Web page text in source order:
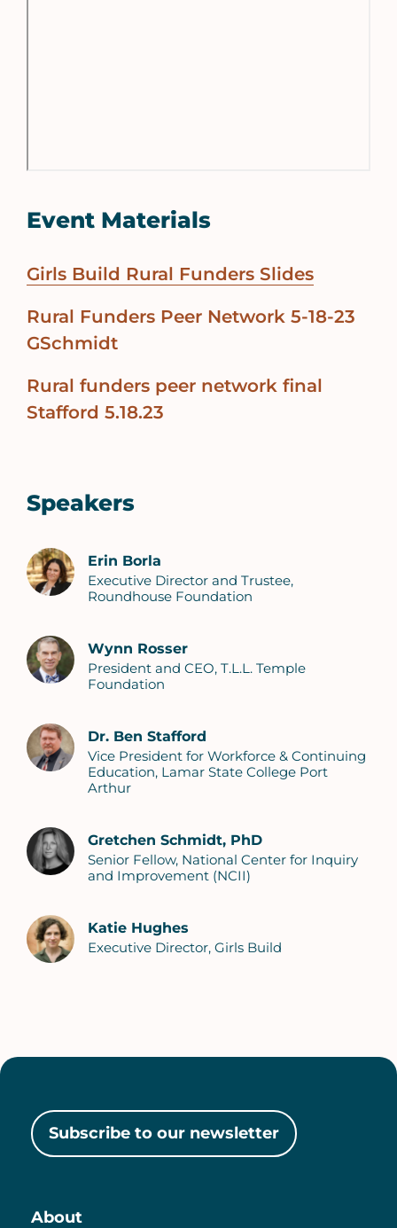
Event Materials
Girls Build Rural Funders Slides
Rural Funders Peer Network 5-18-23
GSchmidt
Rural funders peer network final
Stafford 5.18.23
Speakers
Erin Borla
Executive Director and Trustee,
Roundhouse Foundation
Wynn Rosser
President and CEO, T.L.L. Temple
Foundation
Dr. Ben Stafford
Vice President for Workforce & Continuing
Education, Lamar State College Port
Arthur
Gretchen Schmidt, PhD
Senior Fellow, National Center for Inquiry
and Improvement (NCII)
Katie Hughes
Executive Director, Girls Build
Subscribe to our newsletter
About